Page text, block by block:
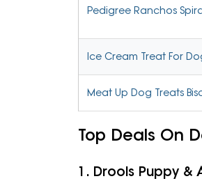
Pedigree Ranchos
Ice Cream Treat For
Meat Up Dog Treats
Top Deals On
1. Drools Puppy